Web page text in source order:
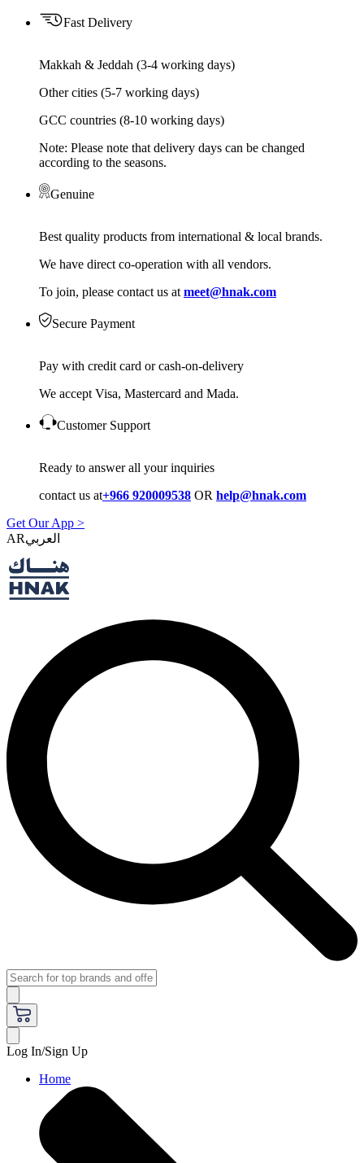
Fast Delivery
Makkah & Jeddah (3-4 working days)
Other cities (5-7 working days)
GCC countries (8-10 working days)
Note: Please note that delivery days can be changed
according to the seasons.
Genuine
Best quality products from international & local brands.
We have direct co-operation with all vendors.
To join, please contact us at meet@hnak.com
Secure Payment
Pay with credit card or cash-on-delivery
We accept Visa, Mastercard and Mada.
Customer Support
Ready to answer all your inquiries
contact us at+966 920009538 OR help@hnak.com
Get Our App >
AR
Log In/Sign Up
Home